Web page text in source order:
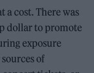
a cost. There was
dollar to promote
exposure
of